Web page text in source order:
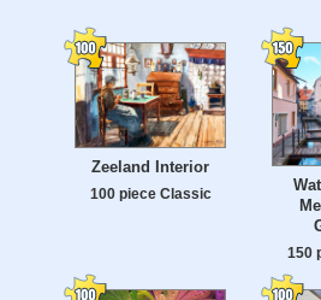
Zeeland Interior
100 piece Classic
150